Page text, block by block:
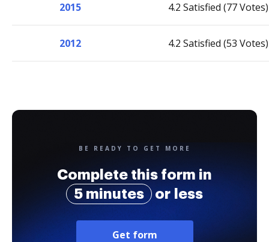
2015 4.2 Satisfied (77 Votes)
2012 4.2 Satisfied (53 Votes)
BE READY TO GET MORE
Complete this form in
5 minutes
or less
Get form